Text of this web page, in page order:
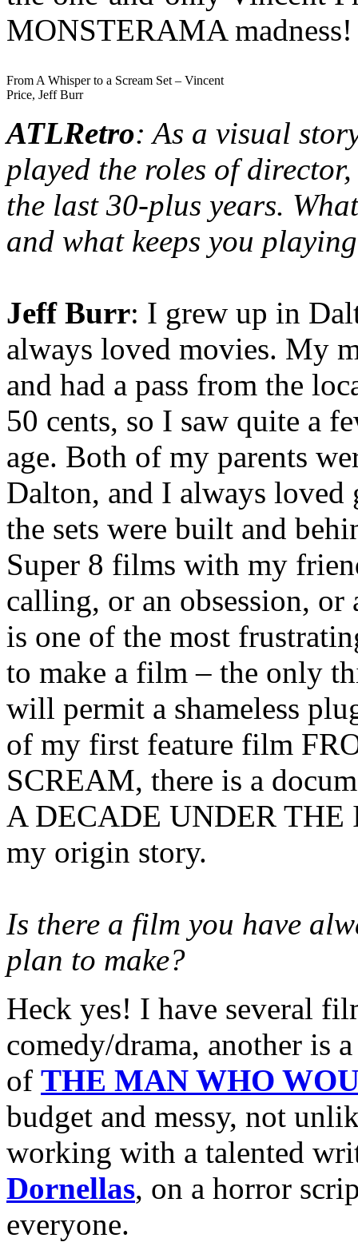
MONSTERAMA madness!
From A Whisper to a Scream Set – Vincent
Price, Jeff Burr
ATLRetro: As a visual
played the roles of
the last 30-plus years.
and what keeps you
Jeff Burr: I grew up in
always loved movies. My
and had a pass from the
50 cents, so I saw quite a
age. Both of my parents
Dalton, and I always loved
the sets were built and
Super 8 films with my
calling, or an obsession,
is one of the most
to make a film – the only
will permit a shameless
of my first feature film
SCREAM, there is a
A DECADE UNDER THE
my origin story.
Is there a film you have
plan to make?
Heck yes! I have several
comedy/drama, another is
of THE MAN WHO
budget and messy, not
working with a talented
Dornellas, on a horror
everyone.